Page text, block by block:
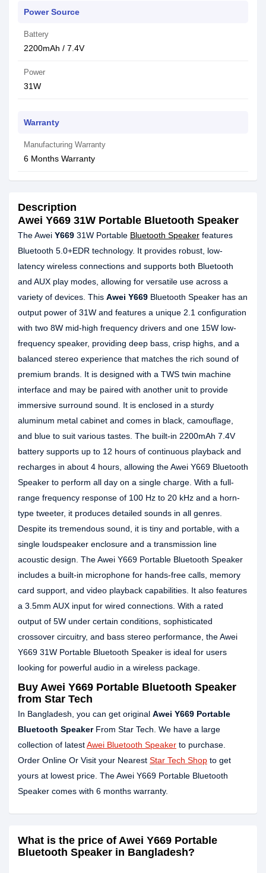
Power Source
Battery
2200mAh / 7.4V
Power
31W
Warranty
Manufacturing Warranty
6 Months Warranty
Description
Awei Y669 31W Portable Bluetooth Speaker
The Awei Y669 31W Portable Bluetooth Speaker features
Bluetooth 5.0+EDR technology. It provides robust, low-
latency wireless connections and supports both Bluetooth
and AUX play modes, allowing for versatile use across a
variety of devices. This Awei Y669 Bluetooth Speaker has an
output power of 31W and features a unique 2.1 configuration
with two 8W mid-high frequency drivers and one 15W low-
frequency speaker, providing deep bass, crisp highs, and a
balanced stereo experience that matches the rich sound of
premium brands. It is designed with a TWS twin machine
interface and may be paired with another unit to provide
immersive surround sound. It is enclosed in a sturdy
aluminum metal cabinet and comes in black, camouflage,
and blue to suit various tastes. The built-in 2200mAh 7.4V
battery supports up to 12 hours of continuous playback and
recharges in about 4 hours, allowing the Awei Y669 Bluetooth
Speaker to perform all day on a single charge. With a full-
range frequency response of 100 Hz to 20 kHz and a horn-
type tweeter, it produces detailed sounds in all genres.
Despite its tremendous sound, it is tiny and portable, with a
single loudspeaker enclosure and a transmission line
acoustic design. The Awei Y669 Portable Bluetooth Speaker
includes a built-in microphone for hands-free calls, memory
card support, and video playback capabilities. It also features
a 3.5mm AUX input for wired connections. With a rated
output of 5W under certain conditions, sophisticated
crossover circuitry, and bass stereo performance, the Awei
Y669 31W Portable Bluetooth Speaker is ideal for users
looking for powerful audio in a wireless package.
Buy Awei Y669 Portable Bluetooth Speaker
from Star Tech
In Bangladesh, you can get original Awei Y669 Portable
Bluetooth SpeakerFrom Star Tech. We have a large
collection of latestAwei Bluetooth Speaker to purchase.
Order Online Or Visit your Nearest Star Tech Shop to get
yours at lowest price. The Awei Y669 Portable Bluetooth
Speaker comes with 6 months warranty.
What is the price of Awei Y669 Portable
Bluetooth Speaker in Bangladesh?